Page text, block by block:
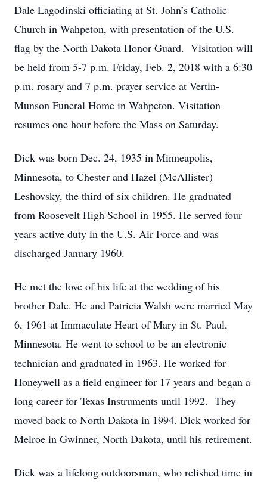
Dale Lagodinski officiating at St. John’s Catholic
Church in Wahpeton, with presentation of the U.S.
flag by the North Dakota Honor Guard. Visitation will
be held from 5-7 p.m. Friday, Feb. 2, 2018 with a 6:30
p.m. rosary and 7 p.m. prayer service at Vertin-
Munson Funeral Home in Wahpeton. Visitation
resumes one hour before the Mass on Saturday.
Dick was born Dec. 24, 1935 in Minneapolis,
Minnesota, to Chester and Hazel (McAllister)
Leshovsky, the third of six children. He graduated
from Roosevelt High School in 1955. He served four
years active duty in the U.S. Air Force and was
discharged January 1960.
He met the love of his life at the wedding of his
brother Dale. He and Patricia Walsh were married May
6, 1961 at Immaculate Heart of Mary in St. Paul,
Minnesota. He went to school to be an electronic
technician and graduated in 1963. He worked for
Honeywell as a field engineer for 17 years and began a
long career for Texas Instruments until 1992. They
moved back to North Dakota in 1994. Dick worked for
Melroe in Gwinner, North Dakota, until his retirement.
Dick was a lifelong outdoorsman, who relished time in